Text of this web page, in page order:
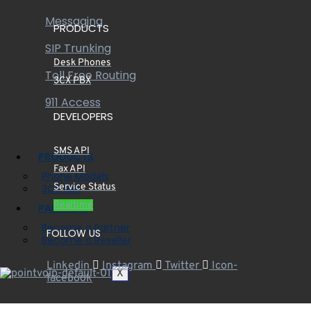
Messaging
SIP Trunking
Toll Free Routing
911 Access
PRODUCTS
Phone Models
3CX PBX
PARTNERS
Become a Partner
Become a Reseller
X
PRODUCTS
Desk Phones
3CX PBX
DEVELOPERS
SMS API
Fax API
Service Status
Realtime
FOLLOW US
Linkedin Instagram Twitter
Icon-
facebook